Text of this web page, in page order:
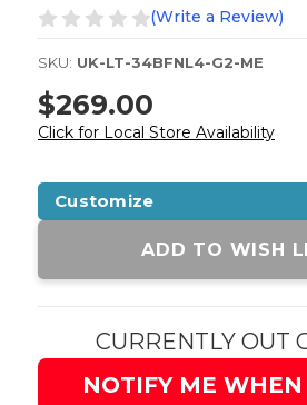
(Write a Review)
SKU: UK-LT-34BFNL4-G2-ME
$269.00
Click for Local Store Availability
Customize
Current
ADD TO WISH
CURRENTLY OUT
NOTIFY ME